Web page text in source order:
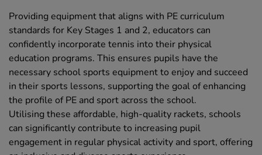
Providing equipment that aligns with PE curriculum
standards for Key Stages 1 and 2, educators can
confidently incorporate tennis into their physical
education programs. This ensures pupils have the
necessary school sports equipment to enjoy and succeed
in their sports lessons, supporting the goal of enhancing
the profile of PE and sport across the school.
Utilising these affordable, high-quality rackets, schools
can significantly contribute to increasing pupil
engagement in regular physical activity and sport, offering